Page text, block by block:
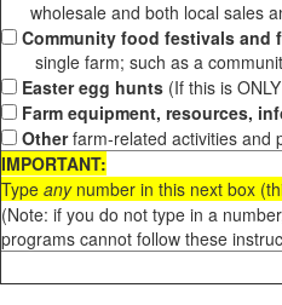
wholesale and both local sales
Community food festivals and
single farm; such as a
Easter egg hunts(If this is
Farm equipment, resources,
Otherfarm-related activities and
IMPORTANT:
Type anynumber in this next box
(Note: if you do not type in a
programs cannot follow these